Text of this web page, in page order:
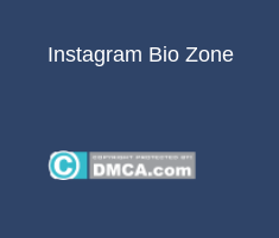
Instagram Bio Zone